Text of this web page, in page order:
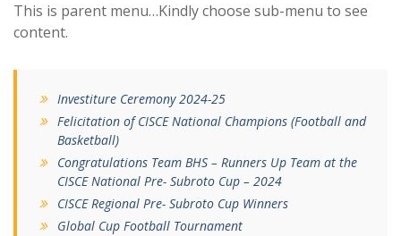
This is parent menu…Kindly choose sub-menu to see
content.
Investiture Ceremony 2024-25
Felicitation of CISCE National Champions (Football and
Basketball)
Congratulations Team BHS – Runners Up Team at the
CISCE National Pre- Subroto Cup – 2024
CISCE Regional Pre- Subroto Cup Winners
Global Cup Football Tournament